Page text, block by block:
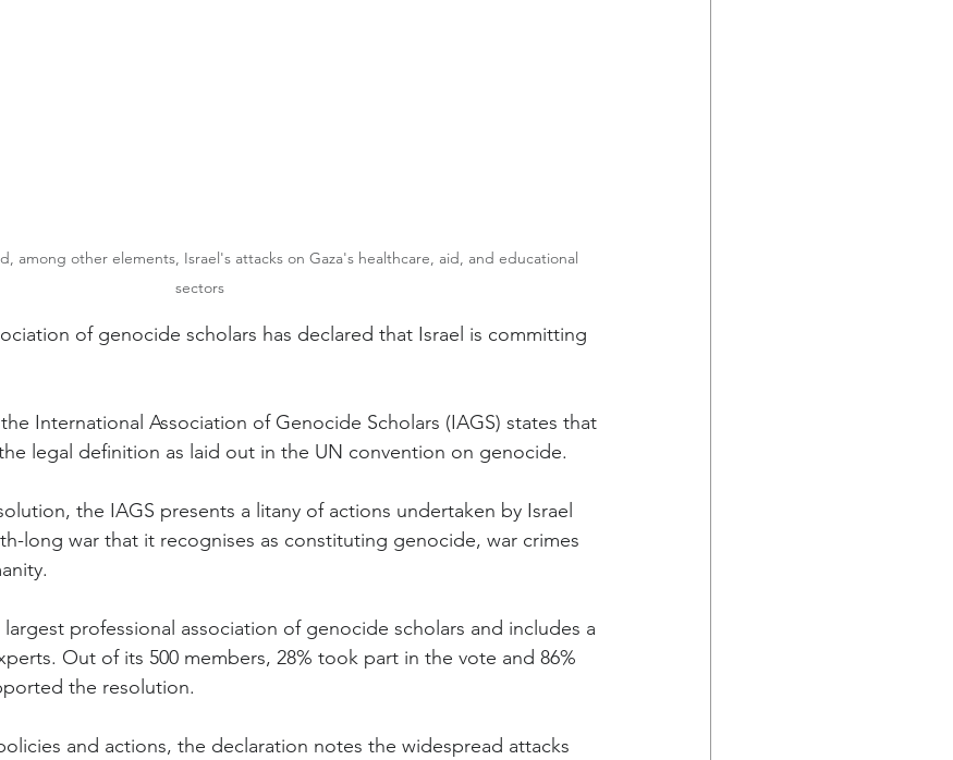
among other elements, Israel's attacks on Gaza's healthcare, aid, and educational
sectors
of genocide scholars has declared that Israel is committing
International Association of Genocide Scholars (IAGS) states that
legal definition as laid out in the UN convention on genocide.
the IAGS presents a litany of actions undertaken by Israel
long war that it recognises as constituting genocide, war crimes
professional association of genocide scholars and includes a
Out of its 500 members, 28% took part in the vote and 86%
the resolution.
and actions, the declaration notes the widespread attacks